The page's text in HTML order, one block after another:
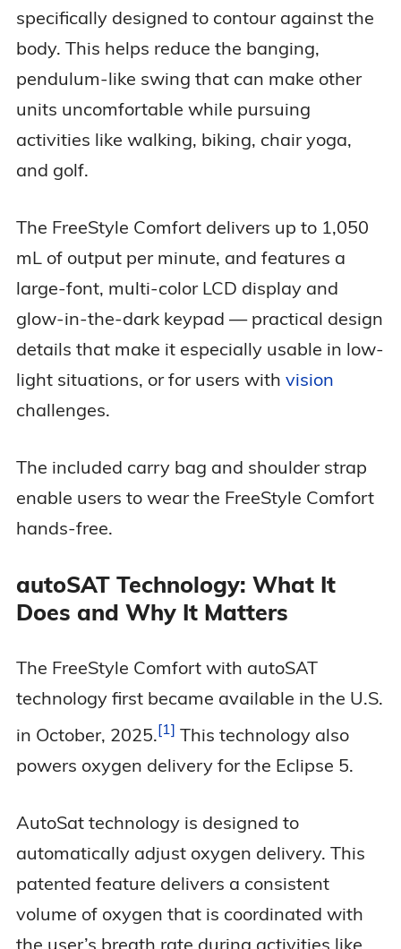
specifically designed to contour against the
body. This helps reduce the banging,
pendulum-like swing that can make other
units uncomfortable while pursuing
activities like walking, biking, chair yoga,
and golf.
The FreeStyle Comfort delivers up to 1,050
mL of output per minute, and features a
large-font, multi-color LCD display and
glow-in-the-dark keypad — practical design
details that make it especially usable in low-
light situations, or for users with vision
challenges.
The included carry bag and shoulder strap
enable users to wear the FreeStyle Comfort
hands-free.
autoSAT Technology: What It
Does and Why It Matters
The FreeStyle Comfort with autoSAT
technology first became available in the U.S.
in October, 2025. 1 This technology also
powers oxygen delivery for the Eclipse 5.
AutoSat technology is designed to
automatically adjust oxygen delivery. This
patented feature delivers a consistent
volume of oxygen that is coordinated with
the user’s breath rate during activities like